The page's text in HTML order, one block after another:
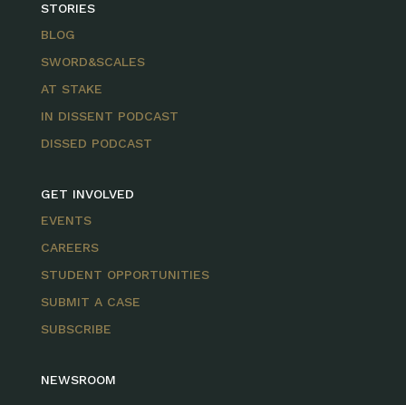
STORIES
BLOG
SWORD&SCALES
AT STAKE
IN DISSENT PODCAST
DISSED PODCAST
GET INVOLVED
EVENTS
CAREERS
STUDENT OPPORTUNITIES
SUBMIT A CASE
SUBSCRIBE
NEWSROOM